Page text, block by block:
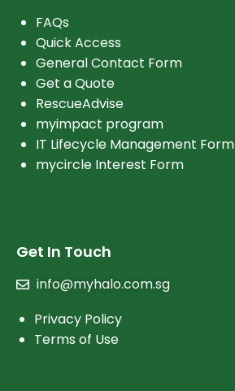
FAQs
Quick Access
General Contact Form
Get a Quote
RescueAdvise
myimpact program
IT Lifecycle Management Form
mycircle Interest Form
Get In Touch
info@myhalo.com.sg
Privacy Policy
Terms of Use